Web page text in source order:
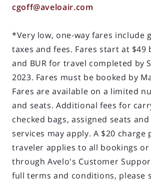
cgoff@aveloair.com
*Very low, one-way fares include
taxes and fees. Fares start at $49
and BUR for travel completed by
2023. Fares must be booked by
Fares are available on a limited
and seats. Additional fees for
checked bags, assigned seats
services may apply. A $20 charge
traveler applies to all bookings or
through Avelo's Customer
full terms and conditions, please